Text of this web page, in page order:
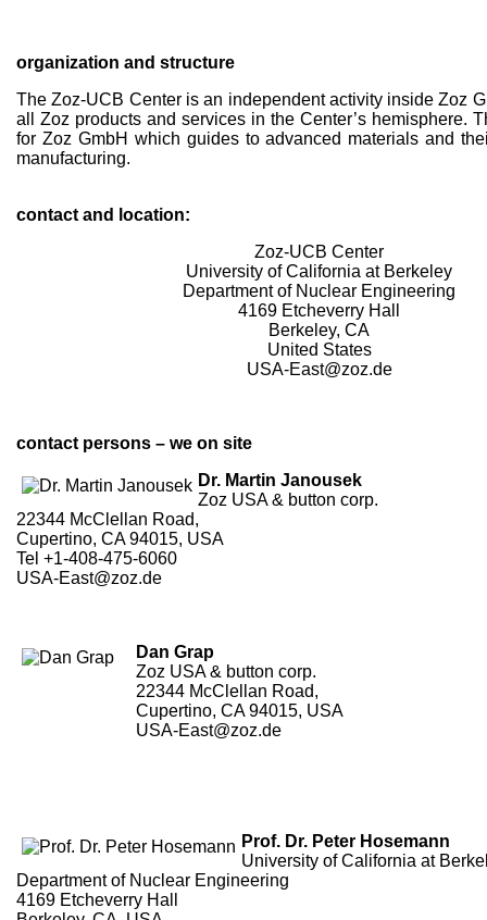
organization and structure
The Zoz-UCB Center is an independent activity inside Zoz
all Zoz products and services in the Center’s hemisphere.
for Zoz GmbH which guides to advanced materials and
manufacturing.
contact and location:
Zoz-UCB Center
University of California at Berkeley
Department of Nuclear Engineering
4169 Etcheverry Hall
Berkeley, CA
United States
USA-East@zoz.de
contact persons – we on site
Dr. Martin Janousek
Zoz USA & button corp.
22344 McClellan Road,
Cupertino, CA 94015, USA
Tel +1-408-475-6060
USA-East@zoz.de
Dan Grap
Zoz USA & button corp.
22344 McClellan Road,
Cupertino, CA 94015, USA
USA-East@zoz.de
Prof. Dr. Peter Hosemann
University of California at
Department of Nuclear Engineering
4169 Etcheverry Hall